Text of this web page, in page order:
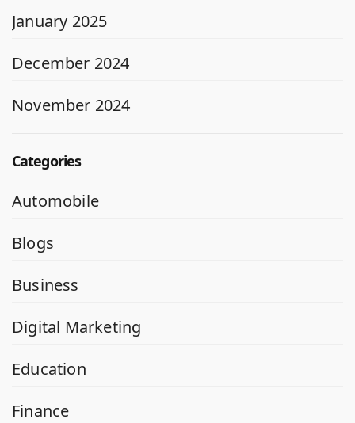
January 2025
December 2024
November 2024
Categories
Automobile
Blogs
Business
Digital Marketing
Education
Finance